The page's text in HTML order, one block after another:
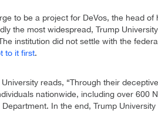
to be a project for DeVos, the head of
the most widespread, Trump
institution did not settle with the
to it first.
reads, “Through their
nationwide, including over 600
In the end, Trump